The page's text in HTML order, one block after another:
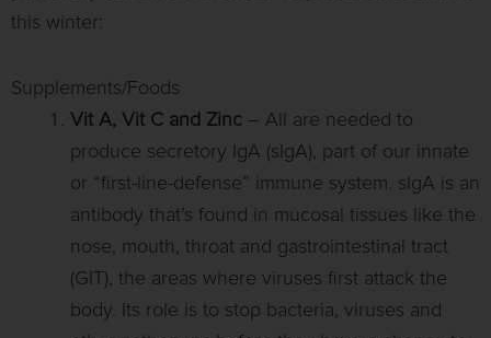
this winter:
Supplements/Foods
Vit A, Vit C and Zinc – All are needed to
produce secretory IgA (sIgA), part of our innate
or “first-line-defense” immune system. sIgA is an
antibody that’s found in mucosal tissues like the
nose, mouth, throat and gastrointestinal tract
(GIT), the areas where viruses first attack the
body. Its role is to stop bacteria, viruses and